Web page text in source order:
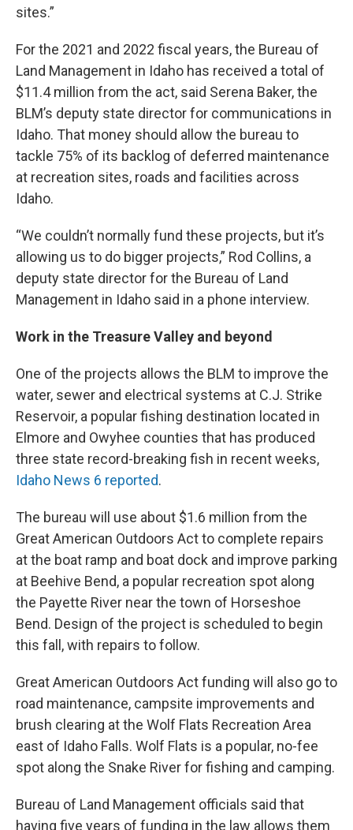
sites.”
For the 2021 and 2022 fiscal years, the Bureau of
Land Management in Idaho has received a total of
$11.4 million from the act, said Serena Baker, the
BLM’s deputy state director for communications in
Idaho. That money should allow the bureau to
tackle 75% of its backlog of deferred maintenance
at recreation sites, roads and facilities across
Idaho.
“We couldn’t normally fund these projects, but it’s
allowing us to do bigger projects,” Rod Collins, a
deputy state director for the Bureau of Land
Management in Idaho said in a phone interview.
Work in the Treasure Valley and beyond
One of the projects allows the BLM to improve the
water, sewer and electrical systems at C.J. Strike
Reservoir, a popular fishing destination located in
Elmore and Owyhee counties that has produced
three state record-breaking fish in recent weeks,
Idaho News 6 reported.
The bureau will use about $1.6 million from the
Great American Outdoors Act to complete repairs
at the boat ramp and boat dock and improve parking
at Beehive Bend, a popular recreation spot along
the Payette River near the town of Horseshoe
Bend. Design of the project is scheduled to begin
this fall, with repairs to follow.
Great American Outdoors Act funding will also go to
road maintenance, campsite improvements and
brush clearing at the Wolf Flats Recreation Area
east of Idaho Falls. Wolf Flats is a popular, no-fee
spot along the Snake River for fishing and camping.
Bureau of Land Management officials said that
having five years of funding in the law allows them